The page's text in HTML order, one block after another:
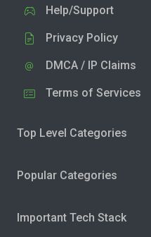
Help/Support
Privacy Policy
DMCA / IP Claims
Terms of Services
Top Level Categories
Popular Categories
Important Tech Stack